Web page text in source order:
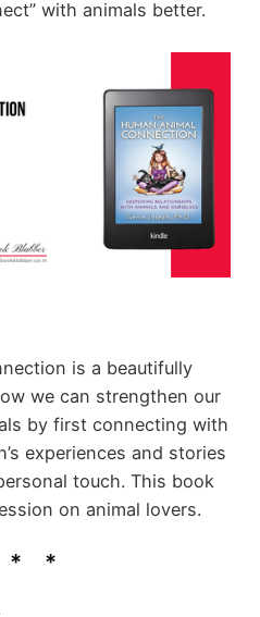
with animals better.
is a beautifully
we can strengthen our
by first connecting with
experiences and stories
touch. This book
on animal lovers.